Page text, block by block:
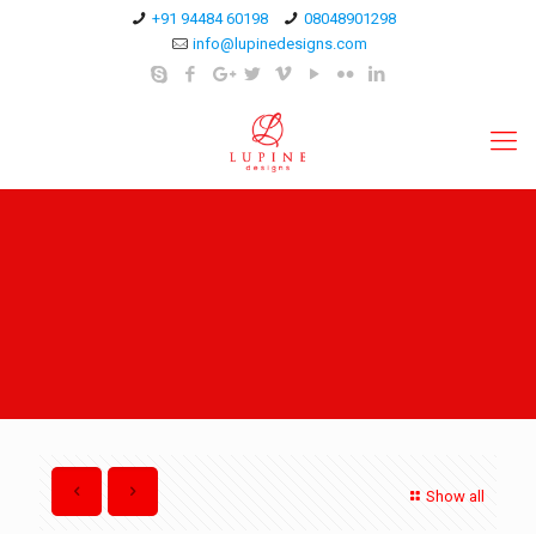
+91 94484 60198
08048901298
info@lupinedesigns.com
Show all